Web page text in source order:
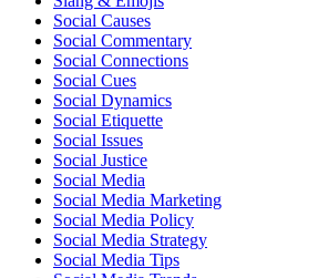
Social Causes
Social Commentary
Social Connections
Social Cues
Social Dynamics
Social Etiquette
Social Issues
Social Justice
Social Media
Social Media Marketing
Social Media Policy
Social Media Strategy
Social Media Tips